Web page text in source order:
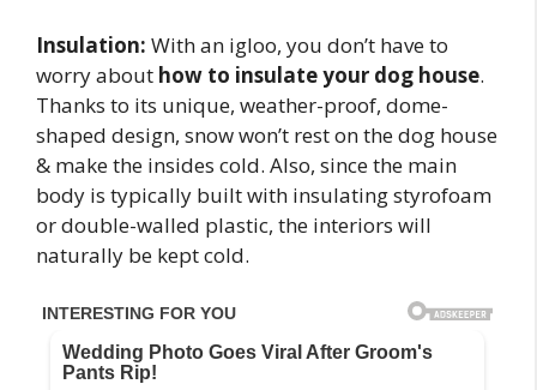
Insulation: With an igloo, you don’t have to
worry about how to insulate your dog house.
Thanks to its unique, weather-proof, dome-
shaped design, snow won’t rest on the dog house
& make the insides cold. Also, since the main
body is typically built with insulating styrofoam
or double-walled plastic, the interiors will
naturally be kept cold.